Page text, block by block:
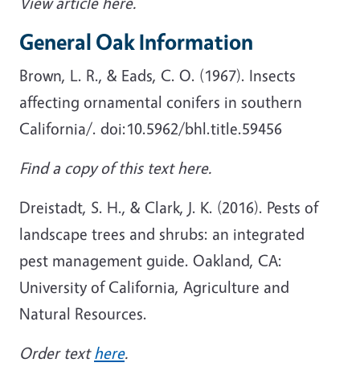
General Oak Information
Brown, L. R., & Eads, C. O. (1967). Insects
affecting ornamental conifers in southern
California/. doi:10.5962/bhl.title.59456
Find a copy of this text here.
Dreistadt, S. H., & Clark, J. K. (2016). Pests of
landscape trees and shrubs: an integrated
pest management guide. Oakland, CA:
University of California, Agriculture and
Natural Resources.
Order texthere.